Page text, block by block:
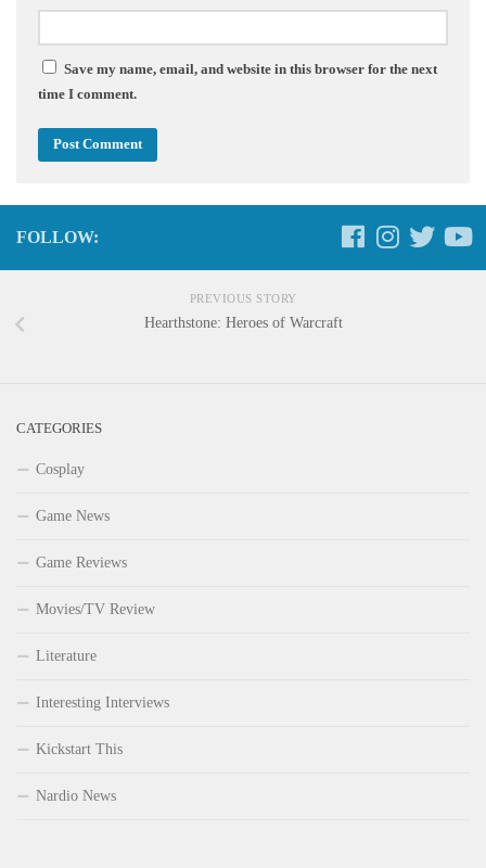
Save my name, email, and website in this browser for the next
time I comment.
FOLLOW:
PREVIOUS STORY
Hearthstone: Heroes of Warcraft
CATEGORIES
Cosplay
Game News
Game Reviews
Movies/TV Review
Literature
Interesting Interviews
Kickstart This
Nardio News